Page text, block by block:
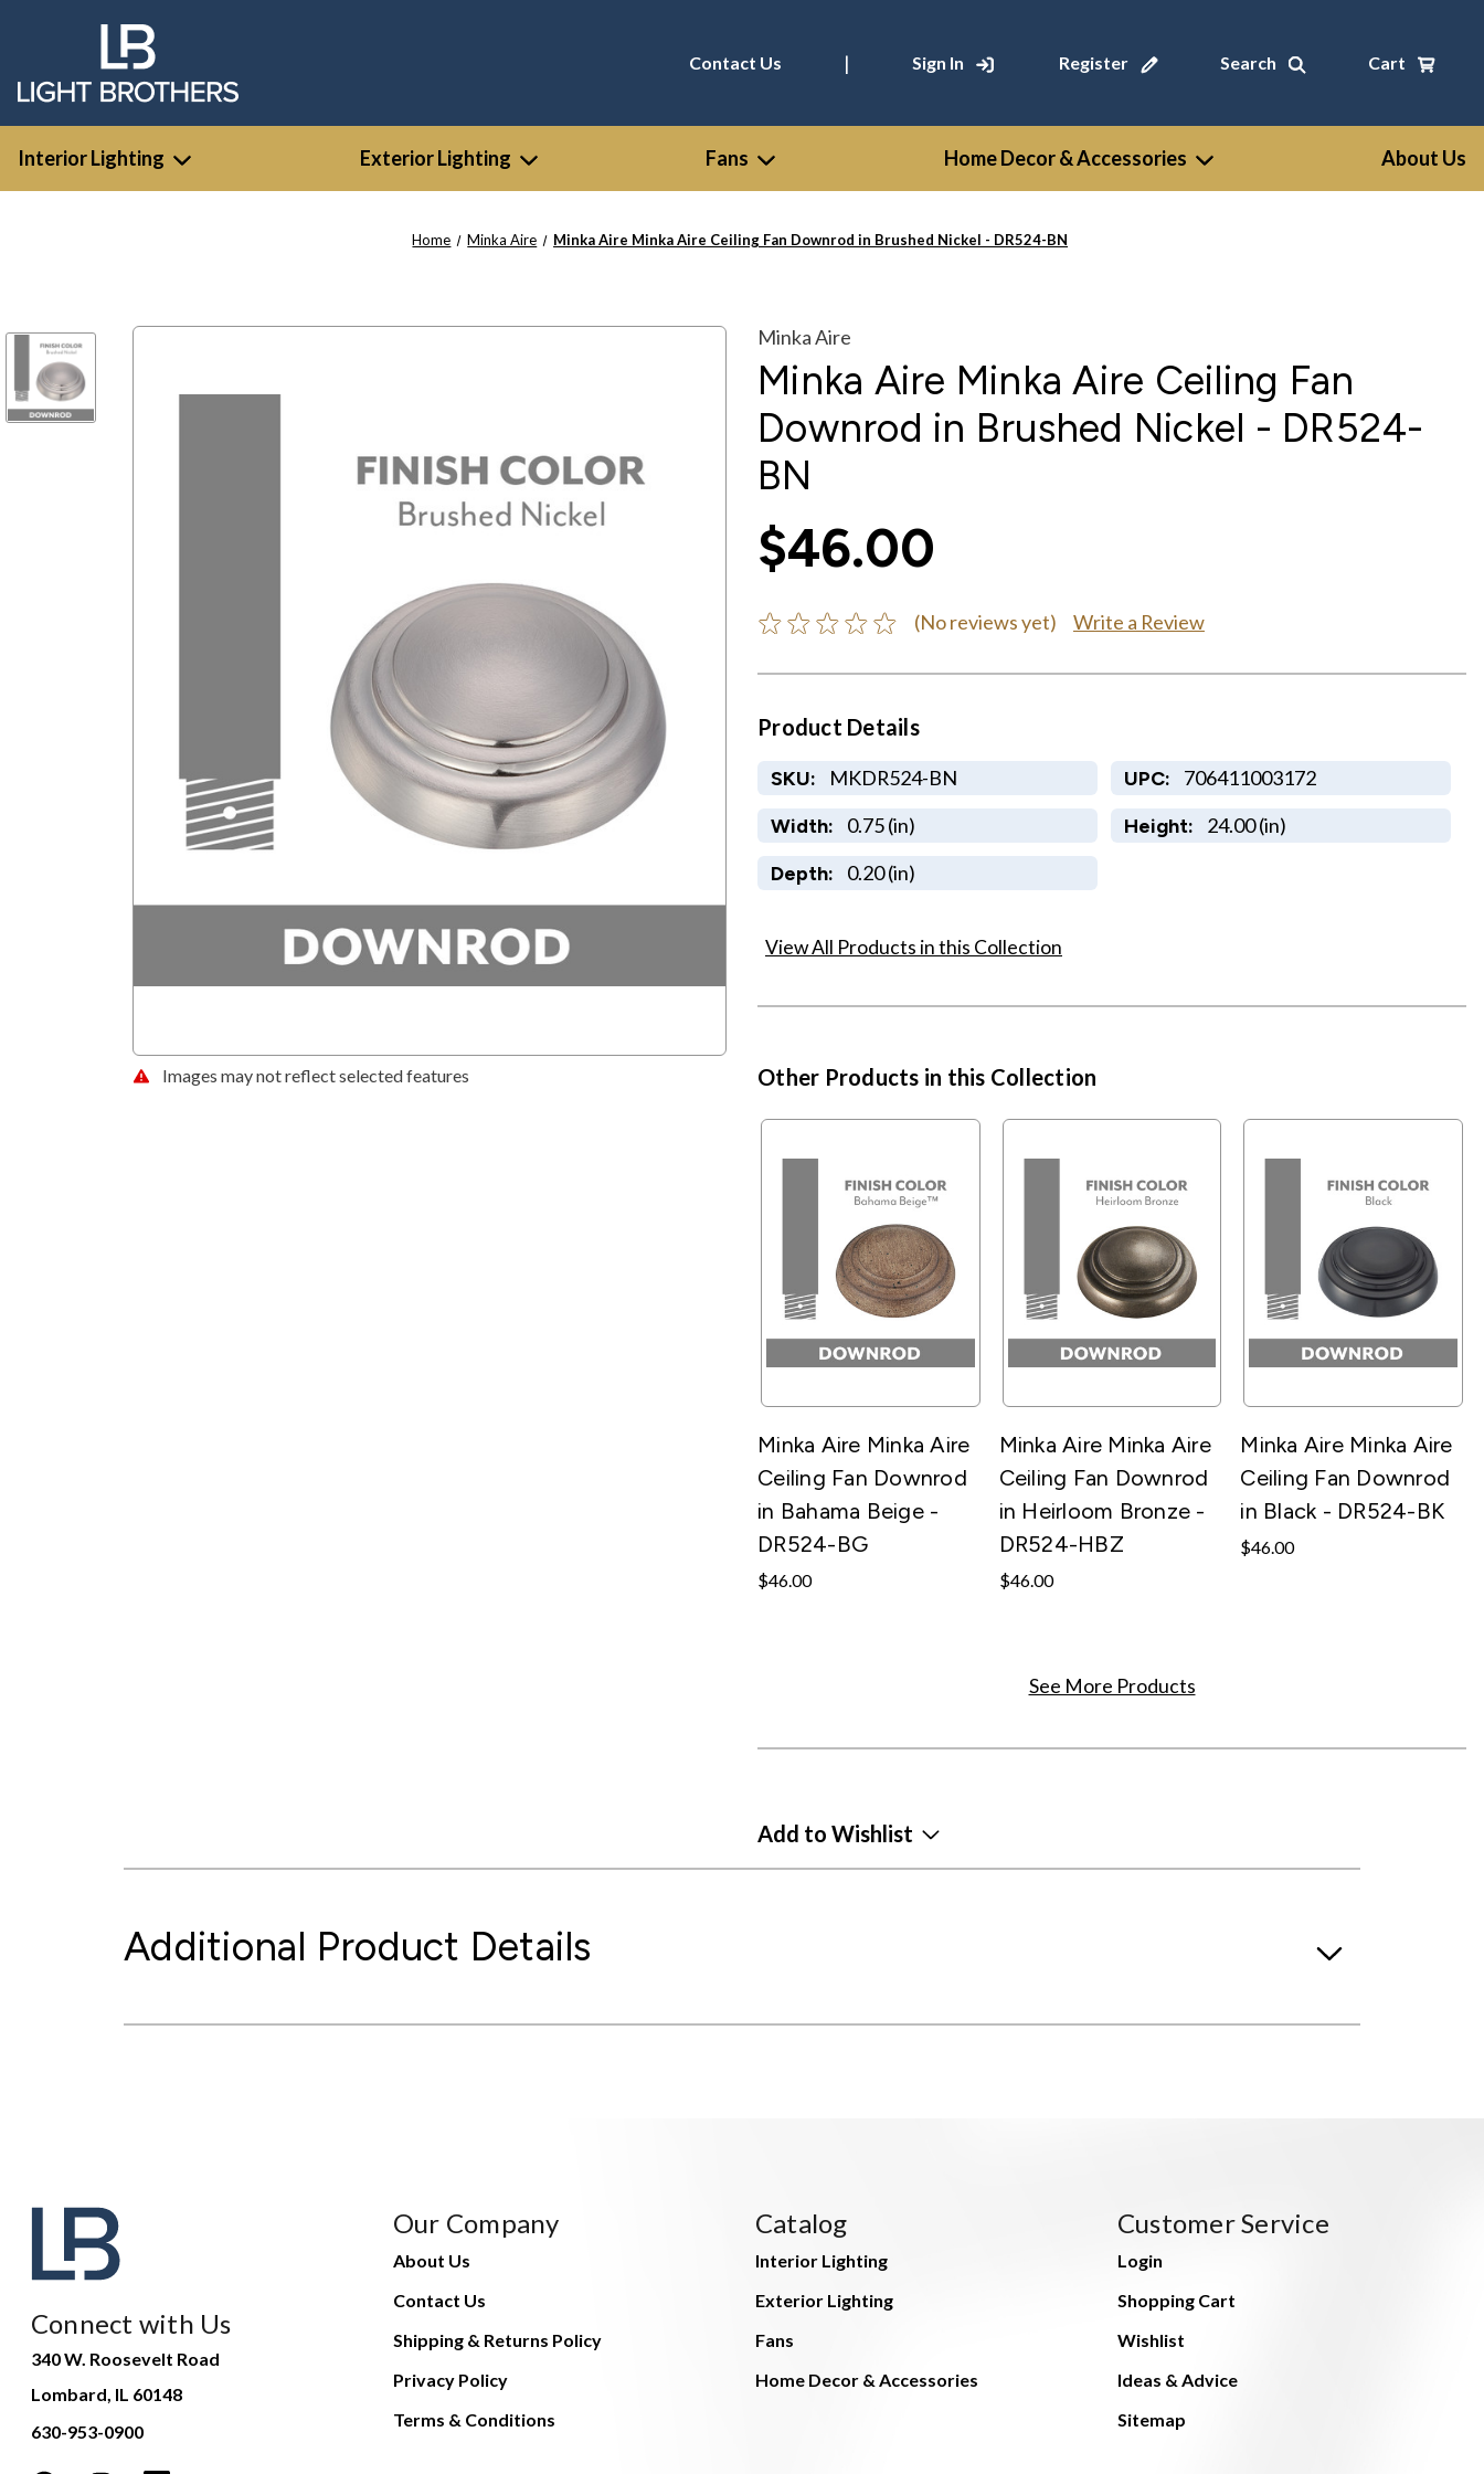
Contact Us | Sign In Register Search Cart
Interior Lighting Exterior Lighting Fans Home Decor & Accessories About Us
Home Minka Aire Minka Aire Minka Aire Ceiling Fan Downrod in Brushed Nickel - DR524-BN
Images may not reflect selected features
Minka Aire
Minka Aire Minka Aire Ceiling Fan
Downrod in Brushed Nickel - DR524-
BN
$46.00
(No reviews yet) Write a Review
Product Details
SKU: MKDR524-BN UPC: 706411003172
Width: 0.75 (in) Height: 24.00 (in)
Depth: 0.20 (in)
View All Products in this Collection
Other Products in this Collection
Minka Aire Minka Aire
Ceiling Fan Downrod
in Bahama Beige -
DR524-BG
$46.00
Minka Aire Minka Aire
Ceiling Fan Downrod
in Heirloom Bronze -
DR524-HBZ
$46.00
Minka Aire Minka Aire
Ceiling Fan Downrod
in Black - DR524-BK
$46.00
See More Products
Add to Wishlist
Additional Product Details
Connect with Us
340 W. Roosevelt Road
Lombard, IL 60148
630-953-0900
Our Company
About Us
Contact Us
Shipping & Returns Policy
Privacy Policy
Terms & Conditions
Catalog
Interior Lighting
Exterior Lighting
Fans
Home Decor & Accessories
Customer Service
Login
Shopping Cart
Wishlist
Ideas & Advice
Sitemap